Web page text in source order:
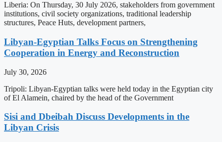
Liberia: On Thursday, 30 July 2026, stakeholders from government
institutions, civil society organizations, traditional leadership
structures, Peace Huts, development partners,
Libyan-Egyptian Talks Focus on Strengthening
Cooperation in Energy and Reconstruction
July 30, 2026
Tripoli: Libyan-Egyptian talks were held today in the Egyptian city
of El Alamein, chaired by the head of the Government
Sisi and Dbeibah Discuss Developments in the
Libyan Crisis